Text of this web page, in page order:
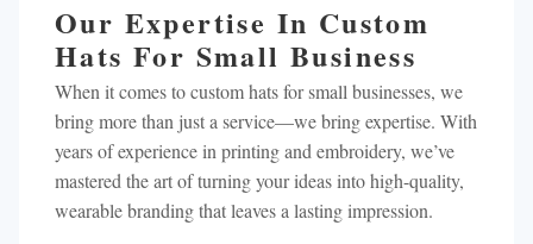
Our Expertise In Custom
Hats For Small Business
When it comes to custom hats for small businesses, we
bring more than just a service—we bring expertise. With
years of experience in printing and embroidery, we’ve
mastered the art of turning your ideas into high-quality,
wearable branding that leaves a lasting impression.